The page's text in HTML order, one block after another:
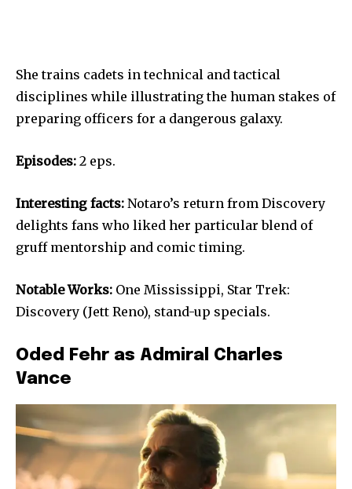
She trains cadets in technical and tactical
disciplines while illustrating the human stakes of
preparing officers for a dangerous galaxy.
Episodes: 2 eps.
Interesting facts: Notaro’s return from Discovery
delights fans who liked her particular blend of
gruff mentorship and comic timing.
Notable Works: One Mississippi, Star Trek:
Discovery (Jett Reno), stand-up specials.
Oded Fehr as Admiral Charles
Vance